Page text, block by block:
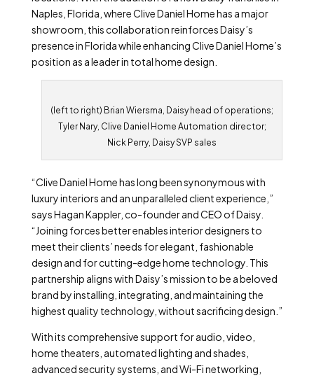
Naples, Florida, where Clive Daniel Home has a major
showroom, this collaboration reinforces Daisy’s
presence in Florida while enhancing Clive Daniel Home’s
position as a leader in total home design.
(left to right) Brian Wiersma, Daisy head of operations;
Tyler Nary, Clive Daniel Home Automation director;
Nick Perry, Daisy SVP sales
“Clive Daniel Home has long been synonymous with
luxury interiors and an unparalleled client experience,”
says Hagan Kappler, co-founder and CEO of Daisy.
“Joining forces better enables interior designers to
meet their clients’ needs for elegant, fashionable
design and for cutting-edge home technology. This
partnership aligns with Daisy’s mission to be a beloved
brand by installing, integrating, and maintaining the
highest quality technology, without sacrificing design.”
With its comprehensive support for audio, video,
home theaters, automated lighting and shades,
advanced security systems, and Wi-Fi networking,